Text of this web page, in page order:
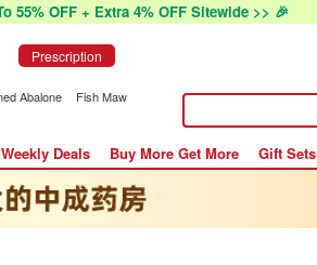
55% OFF + Extra 4% OFF Sitewide >> 🎉
Prescription
Abalone
Fish Maw
Weekly Deals Buy More Get More Gift Sets